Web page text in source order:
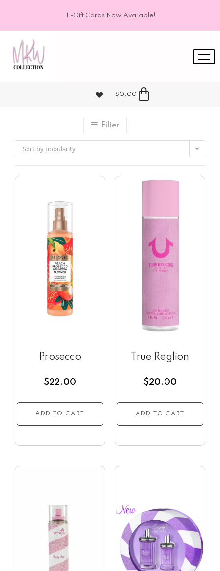
E-Gift Cards Now Available!
$0.00
Filter
Sort by popularity
Prosecco
$22.00
ADD TO CART
True Reglion
$20.00
ADD TO CART